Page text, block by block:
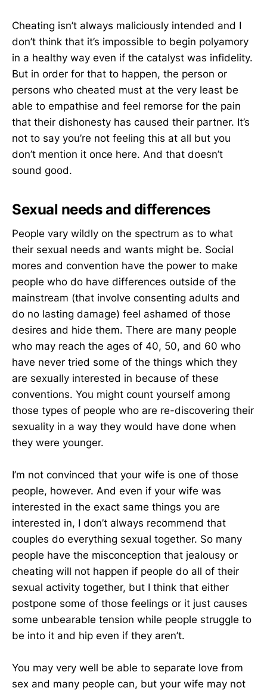
Cheating isn’t always maliciously intended and I
don’t think that it’s impossible to begin polyamory
in a healthy way even if the catalyst was infidelity.
But in order for that to happen, the person or
persons who cheated must at the very least be
able to empathise and feel remorse for the pain
that their dishonesty has caused their partner. It’s
not to say you’re not feeling this at all but you
don’t mention it once here. And that doesn’t
sound good.
Sexual needs and differences
People vary wildly on the spectrum as to what
their sexual needs and wants might be. Social
mores and convention have the power to make
people who do have differences outside of the
mainstream (that involve consenting adults and
do no lasting damage) feel ashamed of those
desires and hide them. There are many people
who may reach the ages of 40, 50, and 60 who
have never tried some of the things which they
are sexually interested in because of these
conventions. You might count yourself among
those types of people who are re-discovering their
sexuality in a way they would have done when
they were younger.
I’m not convinced that your wife is one of those
people, however. And even if your wife was
interested in the exact same things you are
interested in, I don’t always recommend that
couples do everything sexual together. So many
people have the misconception that jealousy or
cheating will not happen if people do all of their
sexual activity together, but I think that either
postpone some of those feelings or it just causes
some unbearable tension while people struggle to
be into it and hip even if they aren’t.
You may very well be able to separate love from
sex and many people can, but your wife may not